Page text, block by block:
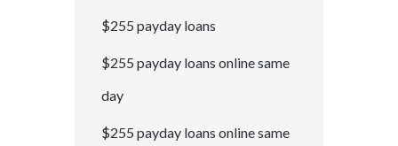
$255 payday loans
$255 payday loans online same
day
$255 payday loans online same